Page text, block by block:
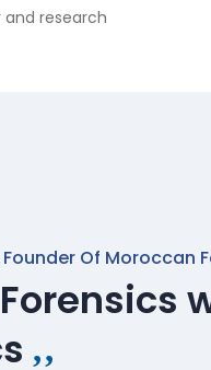
research
Of Moroccan
‚‚